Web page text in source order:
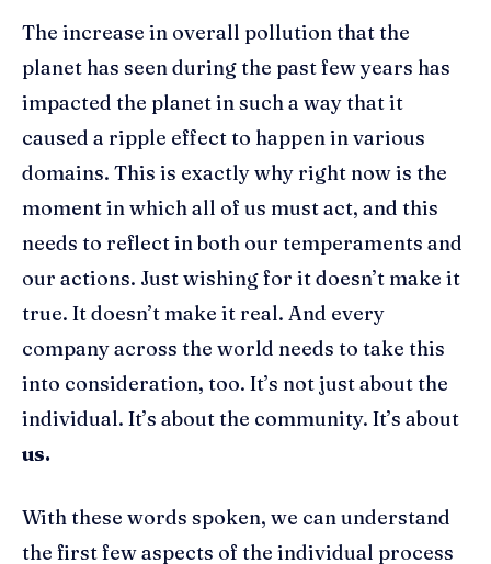
The increase in overall pollution that the
planet has seen during the past few years has
impacted the planet in such a way that it
caused a ripple effect to happen in various
domains. This is exactly why right now is the
moment in which all of us must act, and this
needs to reflect in both our temperaments and
our actions. Just wishing for it doesn’t make it
true. It doesn’t make it real. And every
company across the world needs to take this
into consideration, too. It’s not just about the
individual. It’s about the community. It’s about
us.
With these words spoken, we can understand
the first few aspects of the individual process